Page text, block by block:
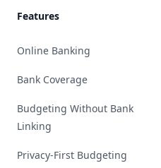
Features
Online Banking
Bank Coverage
Budgeting Without Bank
Linking
Privacy-First Budgeting